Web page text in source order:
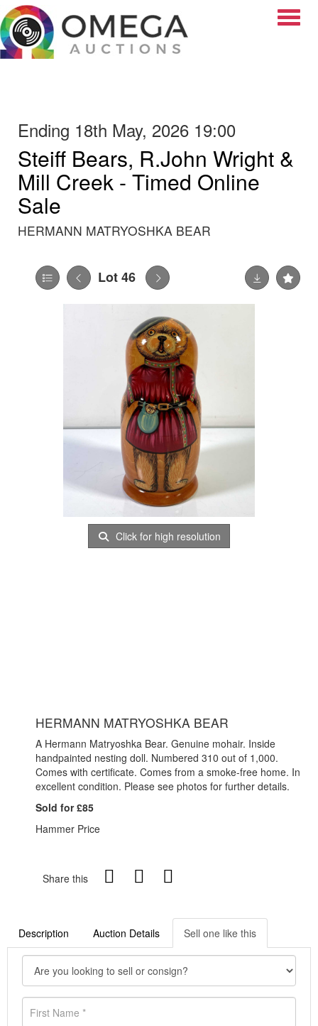
Ending 18th May, 2026 19:00
Steiff Bears, R.John Wright &
Mill Creek - Timed Online
Sale
HERMANN MATRYOSHKA BEAR
Lot 46
Click for high resolution
HERMANN MATRYOSHKA BEAR
A Hermann Matryoshka Bear. Genuine mohair. Inside
handpainted nesting doll. Numbered 310 out of 1,000.
Comes with certificate. Comes from a smoke-free home. In
excellent condition. Please see photos for further details.
Sold for £85
Hammer Price
Share this
Description Auction Details Sell one like this